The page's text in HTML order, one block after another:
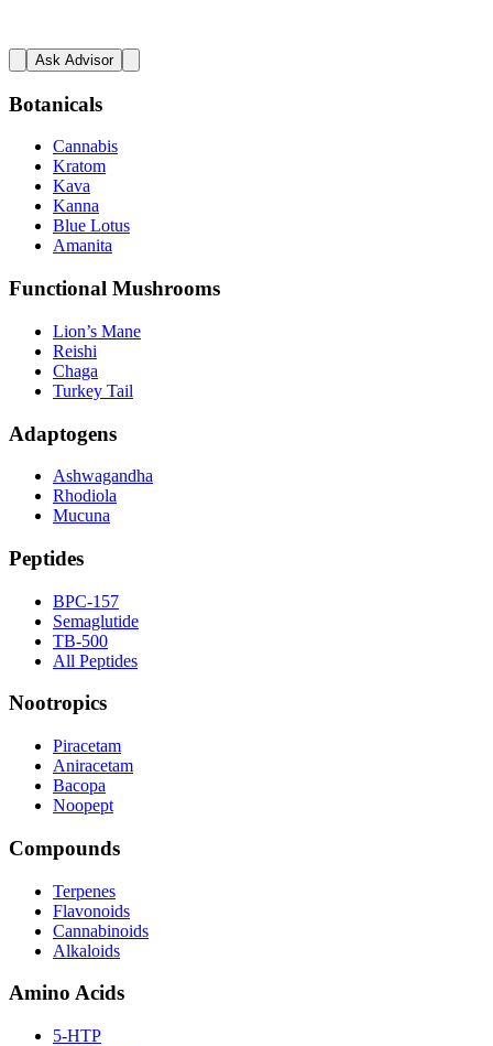
Ask Advisor
Botanicals
Cannabis
Kratom
Kava
Kanna
Blue Lotus
Amanita
Functional Mushrooms
Lion’s Mane
Reishi
Chaga
Turkey Tail
Adaptogens
Ashwagandha
Rhodiola
Mucuna
Peptides
BPC-157
Semaglutide
TB-500
All Peptides
Nootropics
Piracetam
Aniracetam
Bacopa
Noopept
Compounds
Terpenes
Flavonoids
Cannabinoids
Alkaloids
Amino Acids
5-HTP